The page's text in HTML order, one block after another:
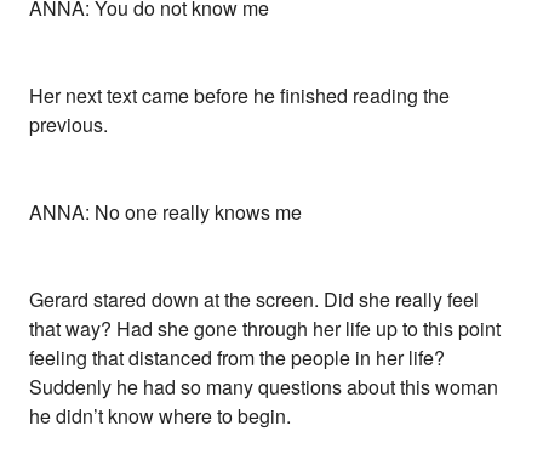
ANNA: You do not know me
Her next text came before he finished reading the
previous.
ANNA: No one really knows me
Gerard stared down at the screen. Did she really feel
that way? Had she gone through her life up to this point
feeling that distanced from the people in her life?
Suddenly he had so many questions about this woman
he didn’t know where to begin.